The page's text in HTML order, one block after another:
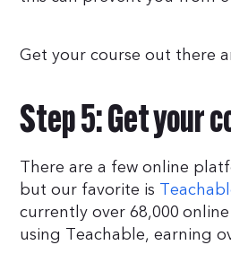
Get your course out there
Step 5: Get your
There are a few online
but our favorite is
currently over 68,000
using Teachable, earning